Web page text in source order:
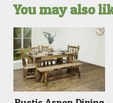
You may also